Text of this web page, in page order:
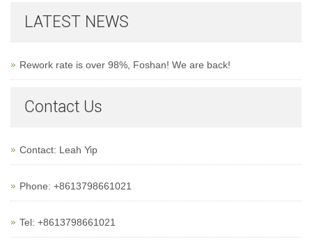
LATEST NEWS
Rework rate is over 98%, Foshan! We are back!
Contact Us
Contact: Leah Yip
Phone: +8613798661021
Tel: +8613798661021